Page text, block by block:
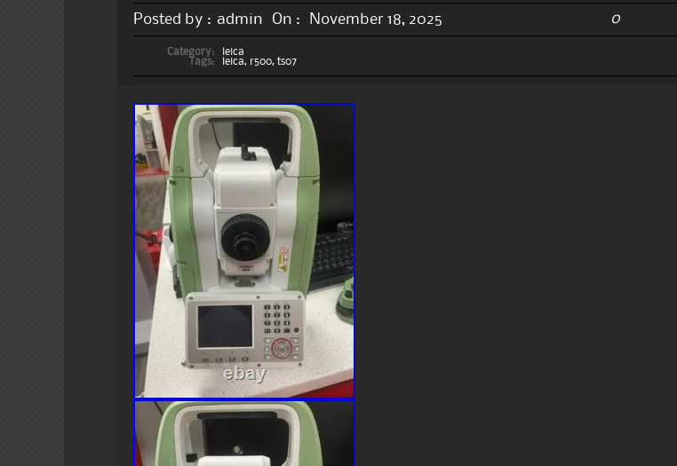
Posted by : admin On : November 18, 2025 0
Category:
leica
Tags:
leica, r500,ts07